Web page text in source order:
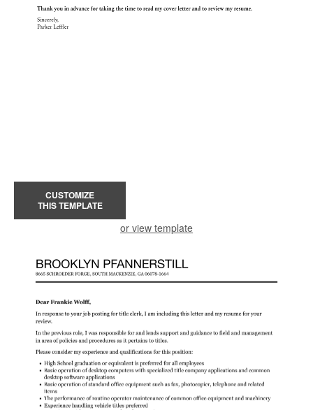
CUSTOMIZE
THIS TEMPLATE
or view template